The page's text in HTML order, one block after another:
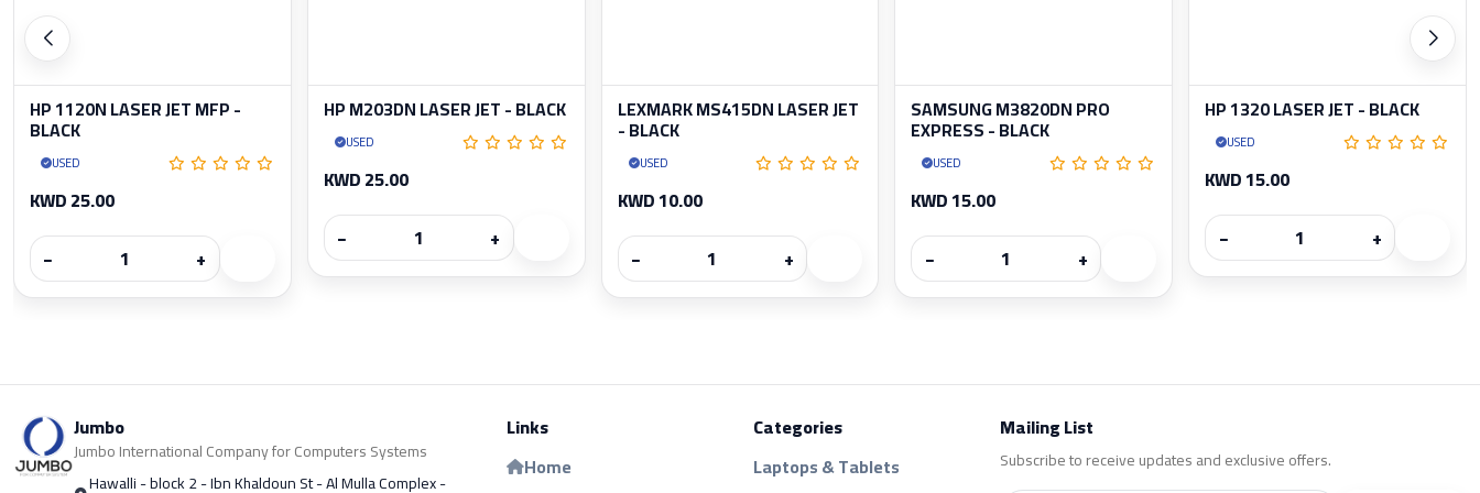
HP 1120N LASER JET MFP -
BLACK
USED
KWD 25.00
−
+
HP M203DN LASER JET - BLACK
USED
KWD 25.00
−
+
LEXMARK MS415DN LASER JET
- BLACK
USED
KWD 10.00
−
+
SAMSUNG M3820DN PRO
EXPRESS - BLACK
USED
KWD 15.00
−
+
HP 1320 LASER JET - BLACK
USED
KWD 15.00
−
+
Jumbo
Jumbo International Company for Computers Systems
Hawalli - block 2 - Ibn Khaldoun St - Al Mulla Complex -
Links
Home
Categories
Laptops & Tablets
Mailing List
Subscribe to receive updates and exclusive offers.